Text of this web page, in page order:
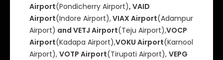
Airport(Pondicherry Airport), VAID
Airport(Indore Airport),VIAX Airport(Adampur
Airport) and VETJ Airport(Teju Airport),VOCP
Airport(Kadapa Airport),VOKU Airport(Karnool
Airport), VOTP Airport(Tirupati Airport), VEPG